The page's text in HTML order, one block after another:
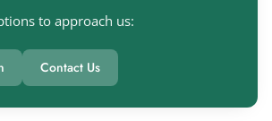
designs. If you want to give
a different look, you can choose
stylish typography, finishing
to approach us:
Contact Us